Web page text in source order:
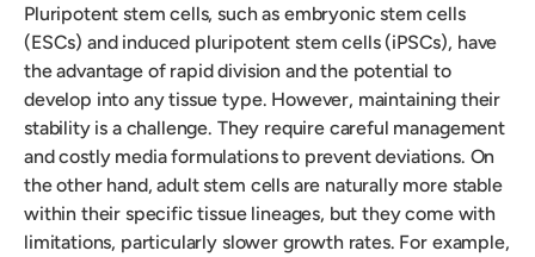
Pluripotent stem cells, such as embryonic stem cells
(ESCs) and induced pluripotent stem cells (iPSCs), have
the advantage of rapid division and the potential to
develop into any tissue type. However, maintaining their
stability is a challenge. They require careful management
and costly media formulations to prevent deviations. On
the other hand, adult stem cells are naturally more stable
within their specific tissue lineages, but they come with
limitations, particularly slower growth rates. For example,